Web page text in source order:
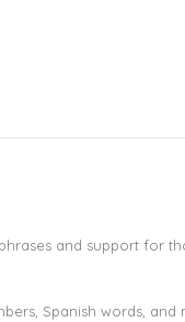
and support for
Spanish words,